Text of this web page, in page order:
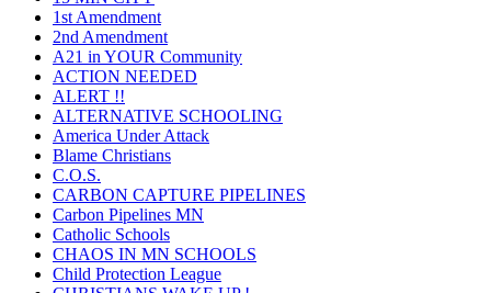
1st Amendment
2nd Amendment
A21 in YOUR Community
ACTION NEEDED
ALERT !!
ALTERNATIVE SCHOOLING
America Under Attack
Blame Christians
C.O.S.
CARBON CAPTURE PIPELINES
Carbon Pipelines MN
Catholic Schools
CHAOS IN MN SCHOOLS
Child Protection League